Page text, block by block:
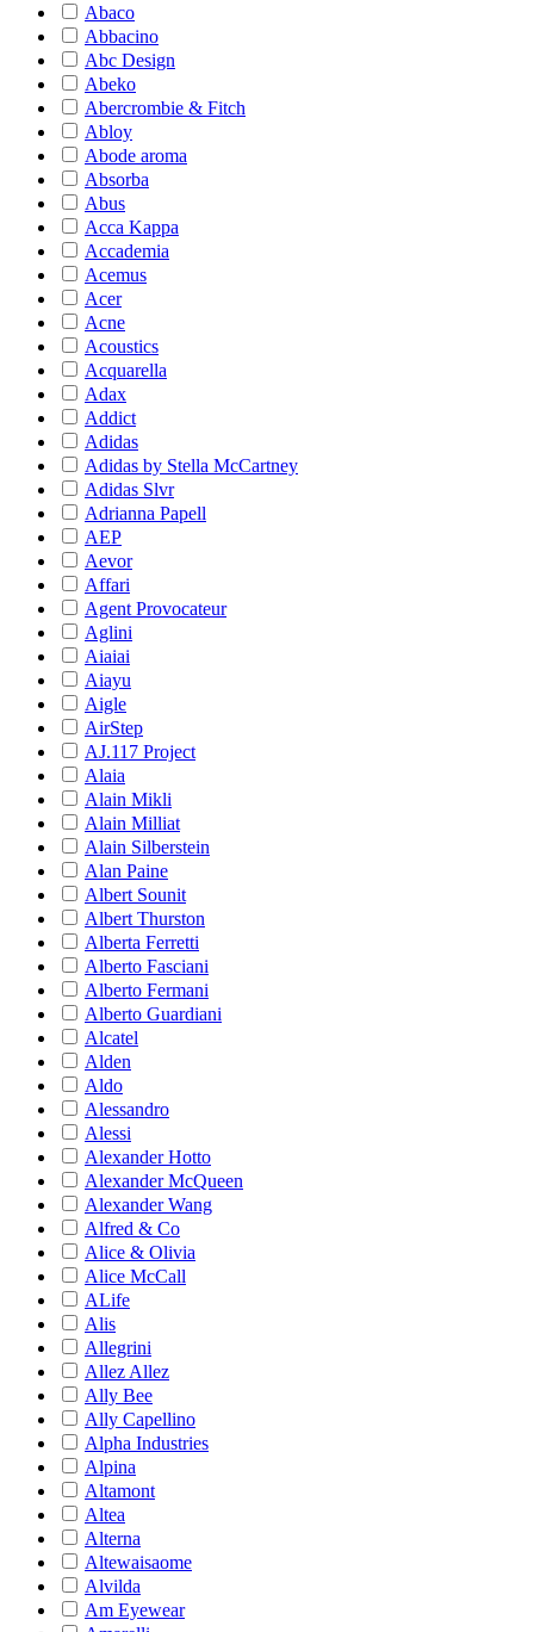
Abaco
Abbacino
Abc Design
Abeko
Abercrombie & Fitch
Abloy
Abode aroma
Absorba
Abus
Acca Kappa
Accademia
Acemus
Acer
Acne
Acoustics
Acquarella
Adax
Addict
Adidas
Adidas by Stella McCartney
Adidas Slvr
Adrianna Papell
AEP
Aevor
Affari
Agent Provocateur
Aglini
Aiaiai
Aiayu
Aigle
AirStep
AJ.117 Project
Alaia
Alain Mikli
Alain Milliat
Alain Silberstein
Alan Paine
Albert Sounit
Albert Thurston
Alberta Ferretti
Alberto Fasciani
Alberto Fermani
Alberto Guardiani
Alcatel
Alden
Aldo
Alessandro
Alessi
Alexander Hotto
Alexander McQueen
Alexander Wang
Alfred & Co
Alice & Olivia
Alice McCall
ALife
Alis
Allegrini
Allez Allez
Ally Bee
Ally Capellino
Alpha Industries
Alpina
Altamont
Altea
Alterna
Altewaisaome
Alvilda
Am Eyewear